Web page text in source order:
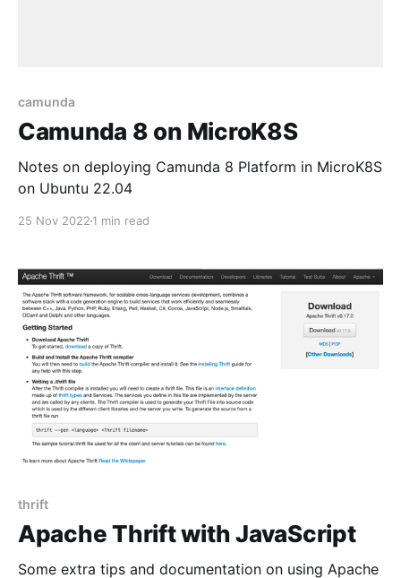
camunda
Camunda 8 on MicroK8S
Notes on deploying Camunda 8 Platform in MicroK8S
on Ubuntu 22.04
25 Nov 2022 1 min read
thrift
Apache Thrift with JavaScript
Some extra tips and documentation on using Apache